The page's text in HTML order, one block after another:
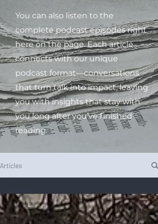
You can also listen to the
complete podcast episodes right
here on the page. Each article
connects with our unique
podcast format—conversations
that turn talk into impact, leaving
you with insights that stay with
you long after you’ve finished
reading.
Articles
All Posts
Leadership